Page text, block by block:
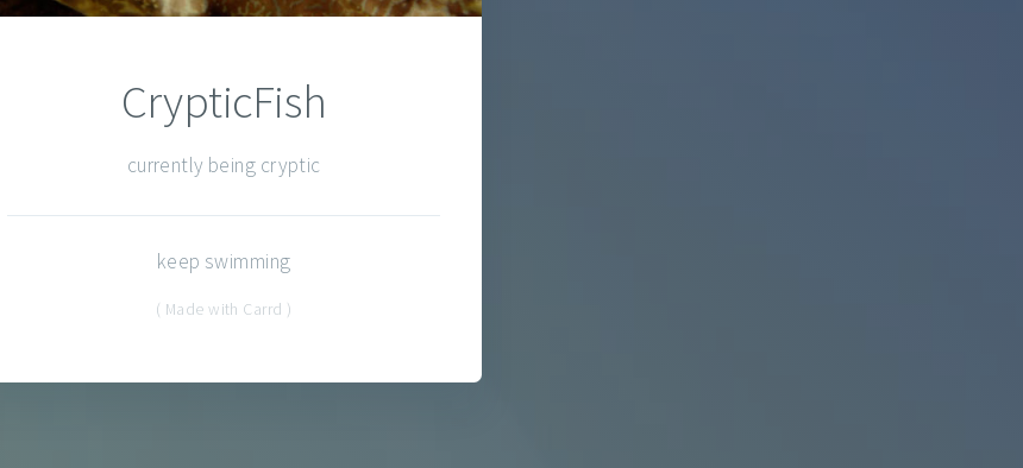
CrypticFish
currently being cryptic
keep swimming
( Made with Carrd )